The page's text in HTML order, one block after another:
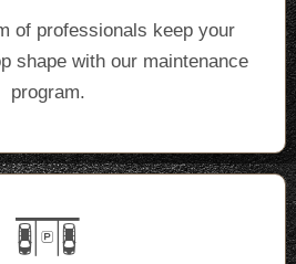
of professionals keep your
shape with our maintenance
program.